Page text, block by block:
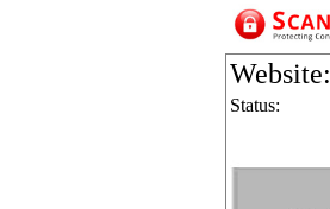
Website:
Status: